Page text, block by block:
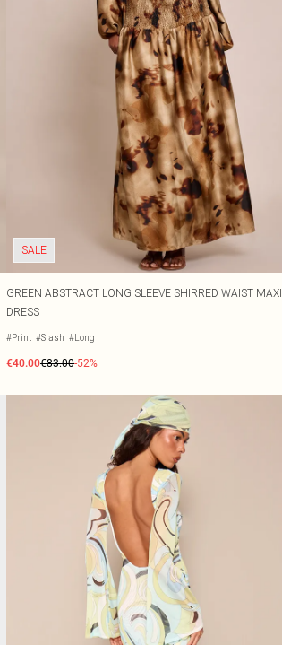
SALE
GREEN ABSTRACT LONG SLEEVE SHIRRED WAIST MAXI
DRESS
#Print #Slash #Long
€40.00€83.00-52%